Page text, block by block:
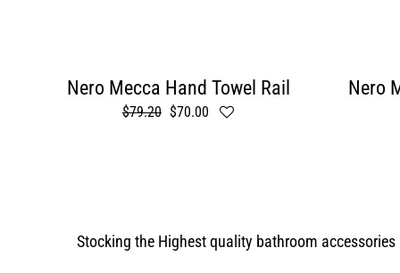
Nero Mecca Hand Towel Rail
Regular
$79.20 Sale
$70.00
Nero
Stocking the Highest quality bathroom